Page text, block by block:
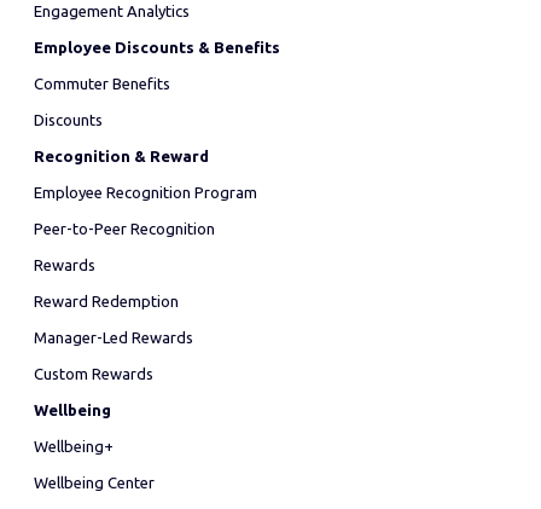
Engagement Analytics
Employee Discounts & Benefits
Commuter Benefits
Discounts
Recognition & Reward
Employee Recognition Program
Peer-to-Peer Recognition
Rewards
Reward Redemption
Manager-Led Rewards
Custom Rewards
Wellbeing
Wellbeing+
Wellbeing Center